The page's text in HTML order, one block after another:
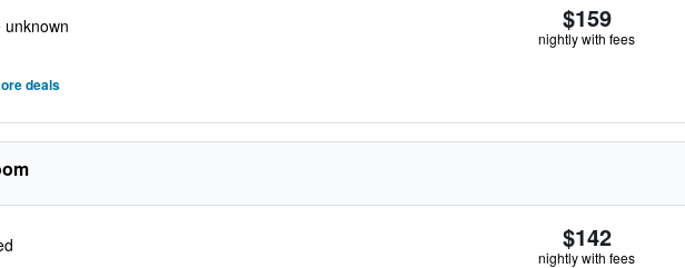
$159
nightly with fees
deals
$142
nightly with fees